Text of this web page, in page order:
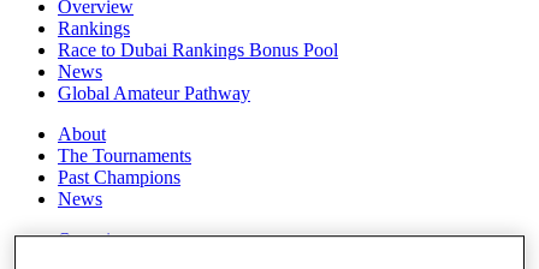
Overview
Rankings
Race to Dubai Rankings Bonus Pool
News
Global Amateur Pathway
About
The Tournaments
Past Champions
News
Overview